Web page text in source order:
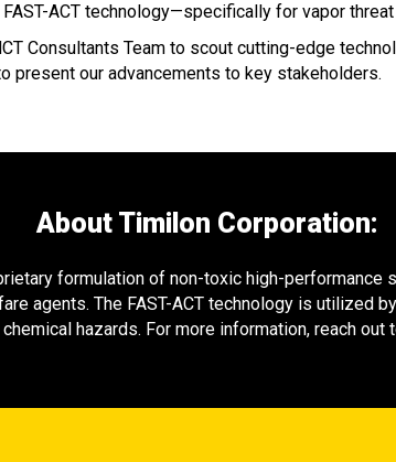
ACT technology—specifically for vapor
Consultants Team to scout cutting-edge
present our advancements to key stakeholders.
About Timilon Corporation:
formulation of non-toxic high-
agents. The FAST-ACT technology is utilized
hazards. For more information, reach out